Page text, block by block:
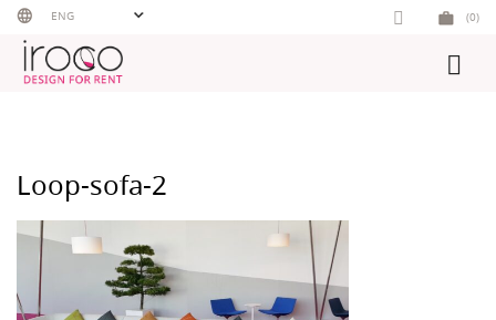
Skip
content
ENG (0)
Loop-sofa-2